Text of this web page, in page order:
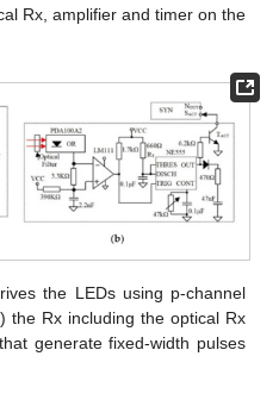
Rx, amplifier and timer on the
the LEDs using p-channel
) the Rx including the optical Rx
generate fixed-width pulses